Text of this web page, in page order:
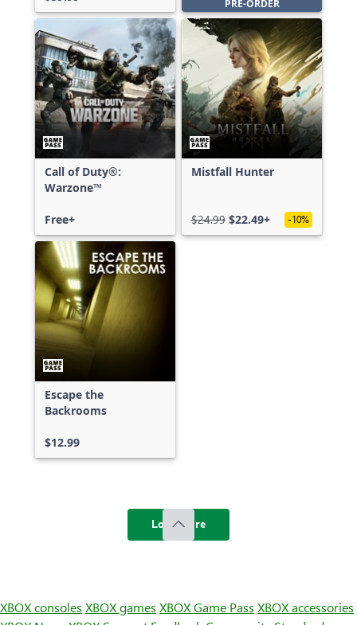
PRE-ORDER
Call of Duty®:
Warzone™
Free+
Mistfall Hunter
$24.99 $22.49+ -10%
Escape the
Backrooms
$12.99
Load more
XBOX consoles XBOX games XBOX Game Pass XBOX accessories